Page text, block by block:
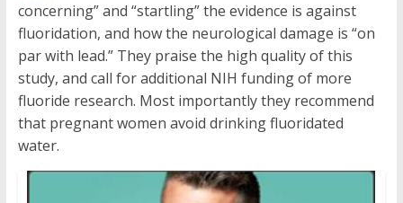
concerning” and “startling” the evidence is against
fluoridation, and how the neurological damage is “on
par with lead.” They praise the high quality of this
study, and call for additional NIH funding of more
fluoride research. Most importantly they recommend
that pregnant women avoid drinking fluoridated
water.